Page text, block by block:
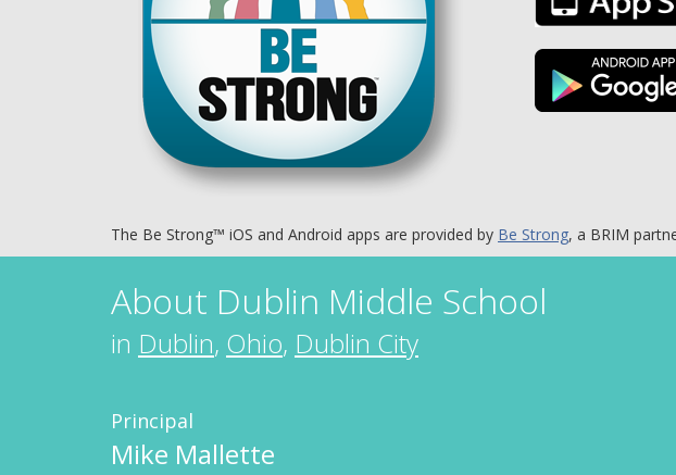
The Be Strong™ iOS and Android apps are provided by Be Strong, a BRIM
About Dublin Middle School
in Dublin, Ohio, Dublin City
Principal
Mike Mallette